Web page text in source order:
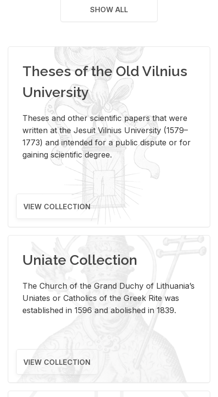
SHOW ALL
Theses of the Old Vilnius
University
Theses and other scientific papers that were
written at the Jesuit Vilnius University (1579–
1773) and intended for a public dispute or for
gaining scientific degree.
VIEW COLLECTION
Uniate Collection
The Church of the Grand Duchy of Lithuania’s
Uniates or Catholics of the Greek Rite was
established in 1596 and abolished in 1839.
VIEW COLLECTION